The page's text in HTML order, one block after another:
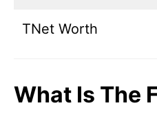
TNet Worth
What Is The